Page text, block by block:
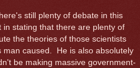
still plenty of debate in this
stating that there are plenty of
the theories of those scientists
man caused. He is also absolutely
be making massive government-